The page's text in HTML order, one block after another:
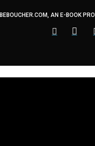
BEBOUCHER.COM, AN E-BOOK